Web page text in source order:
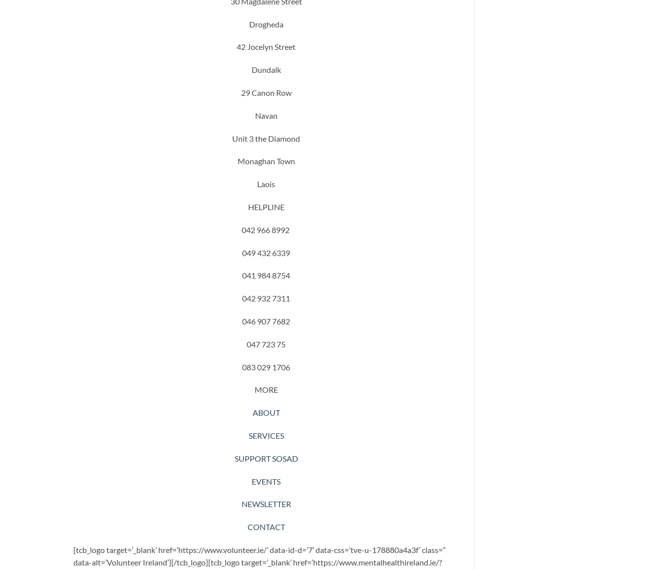
Drogheda
42 Jocelyn Street
Dundalk
29 Canon Row
Navan
Unit 3 the Diamond
Monaghan Town
Laois
HELPLINE
042 966 8992
049 432 6339
041 984 8754
042 932 7311
046 907 7682
047 723 75
083 029 1706
MORE
ABOUT
SERVICES
SUPPORT SOSAD
EVENTS
NEWSLETTER
CONTACT
[tcb_logo target=’_blank’ href=’https://www.volunteer.ie/’ data-id-d=’7′ data-css=’tve-u-178880a4a3f’ class=”
data-alt=’Volunteer Ireland’][/tcb_logo][tcb_logo target=’_blank’ href=’https://www.mentalhealthireland.ie/?